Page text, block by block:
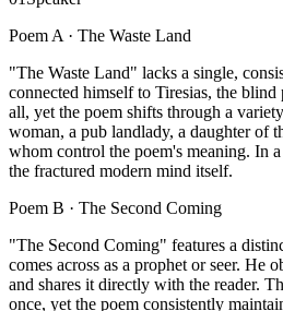
Poem A · The Waste Land
"The Waste Land" lacks a single,
connected himself to Tiresias, the
all, yet the poem shifts through a
woman, a pub landlady, a daughter of
whom control the poem's meaning. In
the fractured modern mind itself.
Poem B · The Second Coming
"The Second Coming" features a
comes across as a prophet or seer. He
and shares it directly with the reader.
once, yet the poem consistently